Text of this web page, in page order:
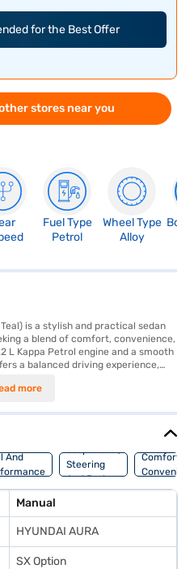
for the Best Offer
stores near you
Fuel Type
Petrol
Wheel Type
Alloy
is a stylish and practical sedan
a blend of comfort, convenience,
L Kappa Petrol engine and a smooth
a balanced driving experience,
for five, making it a great choice
of mind on every journey. Enjoy
and Apple CarPlay, keeping you
The Hyundai Aura SX Option delivers
power of 81.80 bhp. With a
of 2450 mm, the Hyundai Aura SX
Hyundai cars on Bajaj Mall and book
Finance New Car Loan, allowing you
EMI plans.
more
And
Suspension,
Steering
And Brakes
Comfort
Manual
HYUNDAI AURA
SX Option